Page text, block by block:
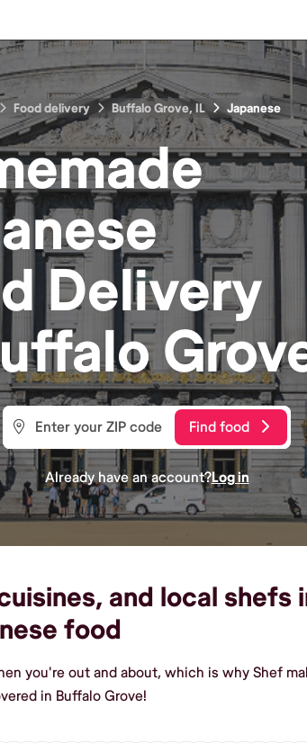
Food delivery Buffalo Grove, IL Japanese
Delivery
Find food
Already have an account?Log in
and local shefs
food
you're out and about, which is why Shef
in Buffalo Grove!